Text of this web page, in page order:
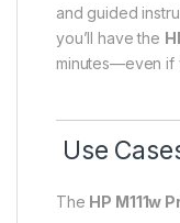
and guided
you’ll have the
minutes—even if
Use
The HP M111w